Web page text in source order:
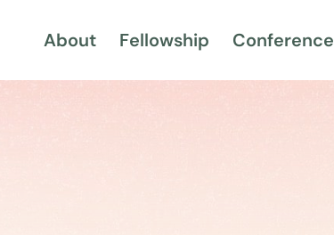
About Fellowship Conference